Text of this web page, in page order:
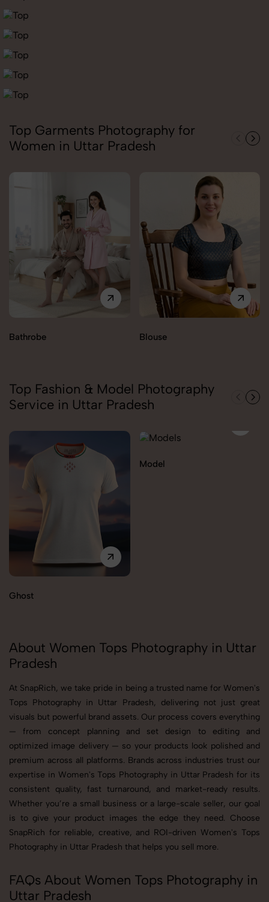
Top Garments Photography for
Women in Uttar Pradesh
Bathrobe Blouse
Top Fashion & Model Photography
Service in Uttar Pradesh
Ghost
Model
About Women Tops Photography in Uttar
Pradesh
At SnapRich, we take pride in being a trusted name for Women's
Tops Photography in Uttar Pradesh, delivering not just great
visuals but powerful brand assets. Our process covers everything
— from concept planning and set design to editing and
optimized image delivery — so your products look polished and
premium across all platforms. Brands across industries trust our
expertise in Women's Tops Photography in Uttar Pradesh for its
consistent quality, fast turnaround, and market-ready results.
Whether you’re a small business or a large-scale seller, our goal
is to give your product images the edge they need. Choose
SnapRich for reliable, creative, and ROI-driven Women's Tops
Photography in Uttar Pradesh that helps you sell more.
FAQs About Women Tops Photography in
Uttar Pradesh